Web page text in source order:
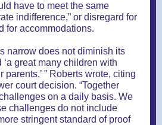
have to meet the same
indifference,” or disregard for
for accommodations.
narrow does not diminish its
‘a great many children with
” Roberts wrote, citing
court decision. “Together
on a daily basis. We
challenges do not include
stringent standard of proof